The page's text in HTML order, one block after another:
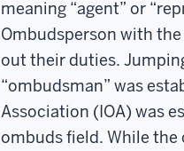
meaning “agent” or
Ombudsperson with
out their duties.
“ombudsman” was
Association (IOA) was
ombuds field. While the